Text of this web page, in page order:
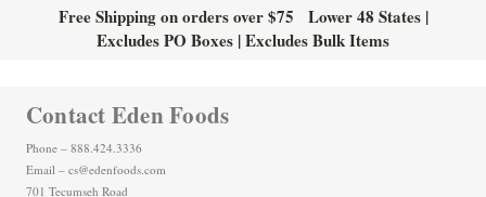
Free Shipping on orders over $75 Lower 48 States |
Excludes PO Boxes | Excludes Bulk Items
Contact Eden Foods
Phone – 888.424.3336
Email – cs@edenfoods.com
701 Tecumseh Road